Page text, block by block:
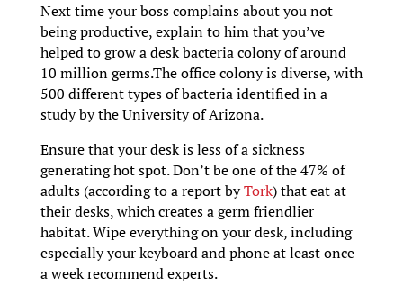
Next time your boss complains about you not
being productive, explain to him that you’ve
helped to grow a desk bacteria colony of around
10 million germs.The office colony is diverse, with
500 different types of bacteria identified in a
study by the University of Arizona.
Ensure that your desk is less of a sickness
generating hot spot. Don’t be one of the 47% of
adults (according to a report byTork) that eat at
their desks, which creates a germ friendlier
habitat. Wipe everything on your desk, including
especially your keyboard and phone at least once
a week recommend experts.